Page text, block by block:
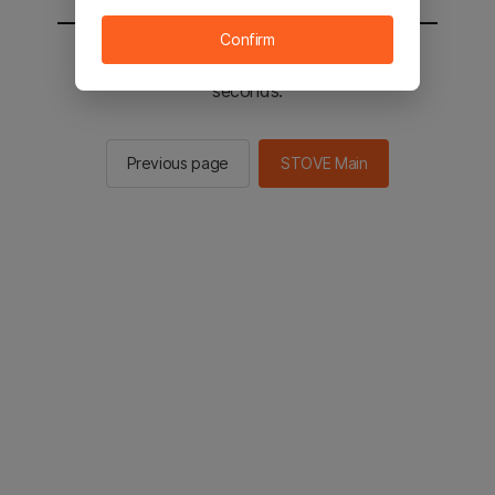
You will be sent to the STOVE main in 2
seconds.
Previous page STOVE Main
Confirm